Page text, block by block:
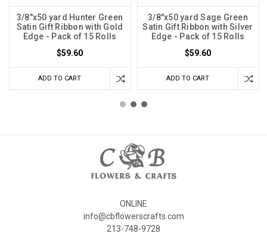
3/8"x50 yard Hunter Green
Satin Gift Ribbon with Gold
Edge - Pack of 15 Rolls
$59.60
ADD TO CART
3/8"x50 yard Sage Green
Satin Gift Ribbon with Silver
Edge - Pack of 15 Rolls
$59.60
ADD TO CART
ONLINE
info@cbflowerscrafts.com
213-748-9728